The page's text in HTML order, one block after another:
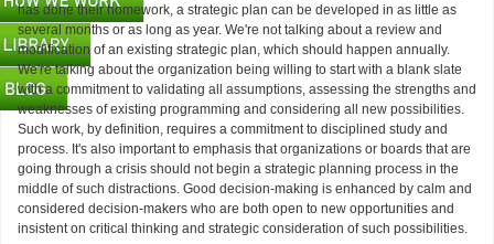
has done their homework, a strategic plan can be developed in as little as
several months or as long as year. We're not talking about a review and
modification of an existing strategic plan, which should happen annually.
We're talking about the organization being willing to start with a blank slate
with a commitment to validating all assumptions, assessing the strengths and
weaknesses of existing programming and considering all new possibilities.
Such work, by definition, requires a commitment to disciplined study and
process. It's also important to emphasis that organizations or boards that are
going through a crisis should not begin a strategic planning process in the
middle of such distractions. Good decision-making is enhanced by calm and
considered decision-makers who are both open to new opportunities and
insistent on critical thinking and strategic consideration of such possibilities.